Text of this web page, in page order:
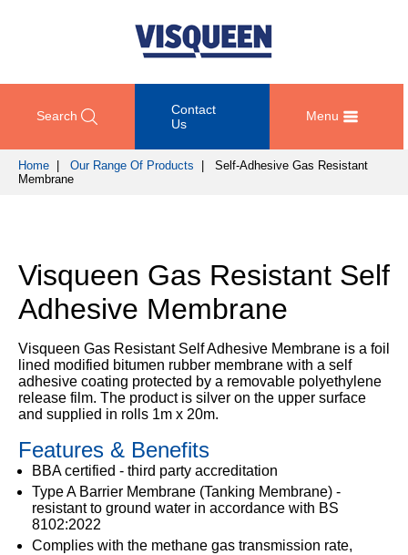
Search
Contact
Us
Menu
PRODUCTS
Passive
Fire
Gas
Protection
Structural
Damp
Proof
Courses
Air
&
Datasheets
Guidance
Third
Party
Certification
Datasheets
TECHNICAL
SERVICES
Technical
TRAINING
AND
DEVELOPMENT
SUSTAINABILITY
NEWS
AND
INSIGHTS
DURABILITY
OUR
STOCKISTS
REGISTERED
For
technical
support
call
+44
(0)
333
6800
or
email
enquiries@visqueen.com
Home Our Range Of Products | Self-Adhesive Gas Resistant
Membrane
Visqueen Gas Resistant Self
Adhesive Membrane
Visqueen Gas Resistant Self Adhesive Membrane is a foil
lined modified bitumen rubber membrane with a self
adhesive coating protected by a removable polyethylene
release film. The product is silver on the upper surface
and supplied in rolls 1m x 20m.
Features & Benefits
BBA certified - third party accreditation
Type A Barrier Membrane (Tanking Membrane) -
resistant to ground water in accordance with BS
8102:2022
Complies with the methane gas transmission rate,